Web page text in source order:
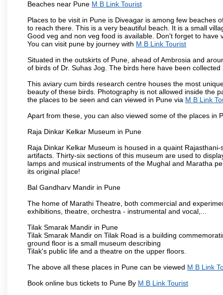
Beaches near Pune M B Link Tourist
Places to be visit in Pune is Diveagar is among few beaches
to reach there. This is a very beautiful beach. It is a small
Good veg and non veg food is available. Don't forget to
You can visit pune by journey with M B Link Tourist
Situated in the outskirts of Pune, ahead of Ambrosia and
of birds of Dr. Suhas Jog. The birds here have been
This aviary cum birds research centre houses the most
beauty of these birds. Photography is not allowed inside the
the places to be seen and can viewed in Pune via M B Link
Apart from these, you can also viewed some of the places in
Raja Dinkar Kelkar Museum in Pune
Raja Dinkar Kelkar Museum is housed in a quaint
artifacts. Thirty-six sections of this museum are used to
lamps and musical instruments of the Mughal and Maratha
its original place!
Bal Gandharv Mandir in Pune
The home of Marathi Theatre, both commercial and
exhibitions, theatre, orchestra - instrumental and vocal,...
Tilak Smarak Mandir in Pune
Tilak Smarak Mandir on Tilak Road is a building
ground floor is a small museum describing
Tilak's public life and a theatre on the upper floors.
The above all these places in Pune can be viewed M B Link
Book online bus tickets to Pune By M B Link Tourist